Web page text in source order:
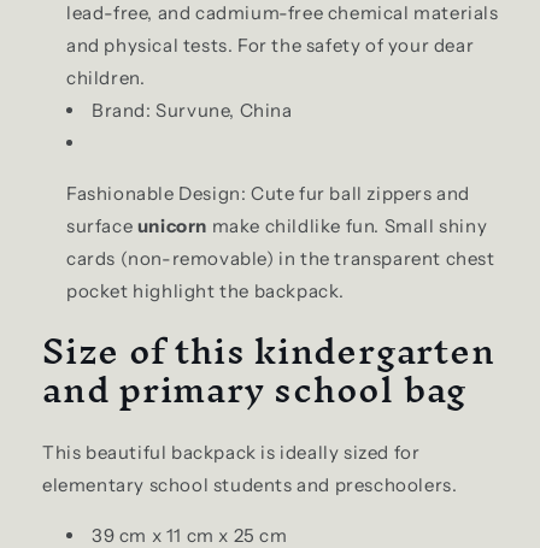
lead-free, and cadmium-free chemical materials
and physical tests. For the safety of your dear
children.
Brand: Survune, China
Fashionable Design: Cute fur ball zippers and
surface unicorn make childlike fun. Small shiny
cards (non-removable) in the transparent chest
pocket highlight the backpack.
Size of this kindergarten
and primary school bag
This beautiful backpack is ideally sized for
elementary school students and preschoolers.
39 cm x 11 cm x 25 cm